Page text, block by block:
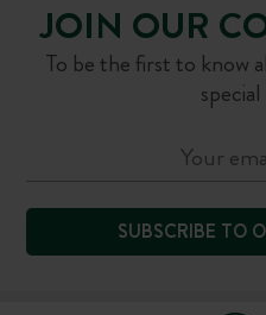
JOIN OUR
To be the first to know
SUBSCRIBE TO